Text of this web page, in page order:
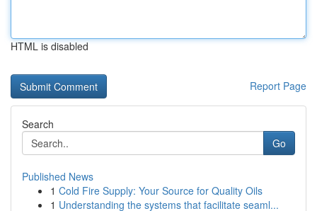
HTML is disabled
Report Page
Search
Go
Published News
1 Cold Fire Supply: Your Source for Quality Oils
1 Understanding the systems that facilitate seaml...